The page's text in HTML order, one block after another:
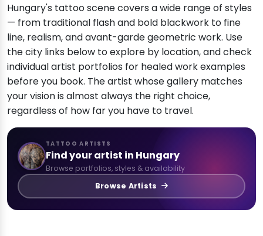
Hungary's tattoo scene covers a wide range of styles
— from traditional flash and bold blackwork to fine
line, realism, and avant-garde geometric work. Use
the city links below to explore by location, and check
individual artist portfolios for healed work examples
before you book. The artist whose gallery matches
your vision is almost always the right choice,
regardless of how far you have to travel.
TATTOO ARTISTS
Find your artist in Hungary
Browse portfolios, styles & availability
Browse Artists